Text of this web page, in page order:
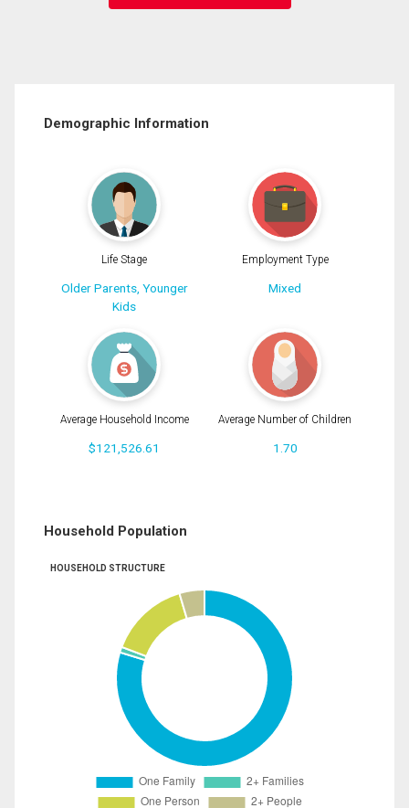
Demographic Information
Life Stage
Older Parents, Younger
Kids
Employment Type
Mixed
Average Household Income
$121,526.61
Average Number of Children
1.70
Household Population
HOUSEHOLD STRUCTURE